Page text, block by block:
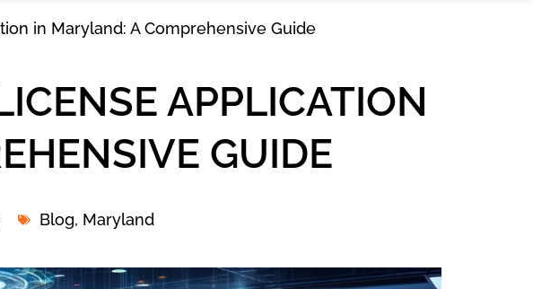
in Maryland: A Comprehensive Guide
APPLICATION
GUIDE
Blog, Maryland